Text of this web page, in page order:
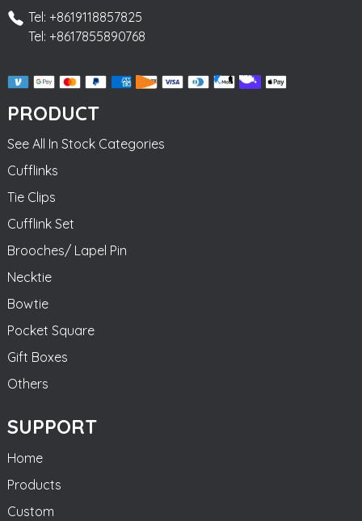
Tel: +8619118857825
Tel: +8617855890768
PRODUCT
See All In Stock Categories
Cufflinks
Tie Clips
Cufflink Set
Brooches/ Lapel Pin
Necktie
Bowtie
Pocket Square
Gift Boxes
Others
SUPPORT
Home
Products
Custom